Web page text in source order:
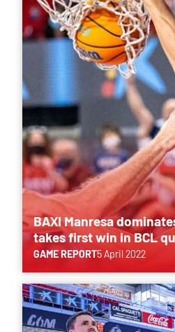
BAXI Manresa
takes first win in BCL
GAME REPORT5 April 2022